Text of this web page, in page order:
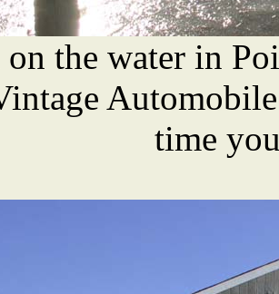
the water in
time